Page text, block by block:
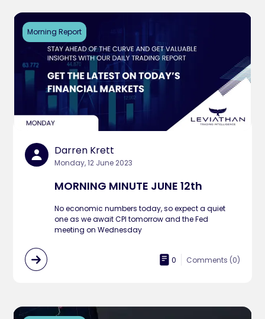
Morning Report
Darren Krett
Monday, 12 June 2023
MORNING MINUTE JUNE 12th
No economic numbers today, so expect a quiet
one as we await CPI tomorrow and the Fed
meeting on Wednesday
0 Comments (0)